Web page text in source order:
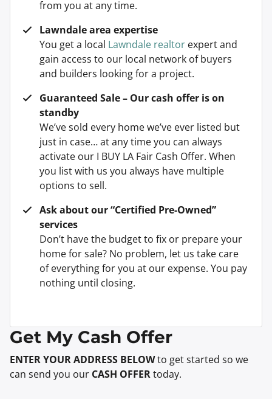
from you at any time.
Lawndale area expertise
You get a local Lawndale realtor expert and
gain access to our local network of buyers
and builders looking for a project.
Guaranteed Sale – Our cash offer is on
standby
We’ve sold every home we’ve ever listed but
just in case… at any time you can always
activate our I BUY LA Fair Cash Offer. When
you list with us you always have multiple
options to sell.
Ask about our “Certified Pre-Owned”
services
Don’t have the budget to fix or prepare your
home for sale? No problem, let us take care
of everything for you at our expense. You pay
nothing until closing.
Get My Cash Offer
ENTER YOUR ADDRESS BELOWto get started so we
can send you our CASH OFFERtoday.